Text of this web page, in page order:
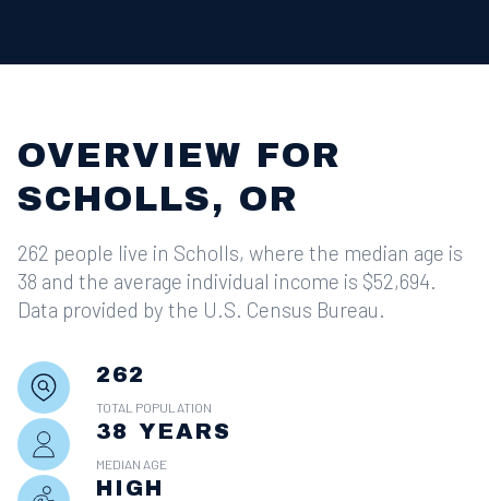
OVERVIEW FOR
SCHOLLS, OR
262 people live in Scholls, where the median age is
38 and the average individual income is $52,694.
Data provided by the U.S. Census Bureau.
262
TOTAL POPULATION
38 YEARS
MEDIAN AGE
HIGH